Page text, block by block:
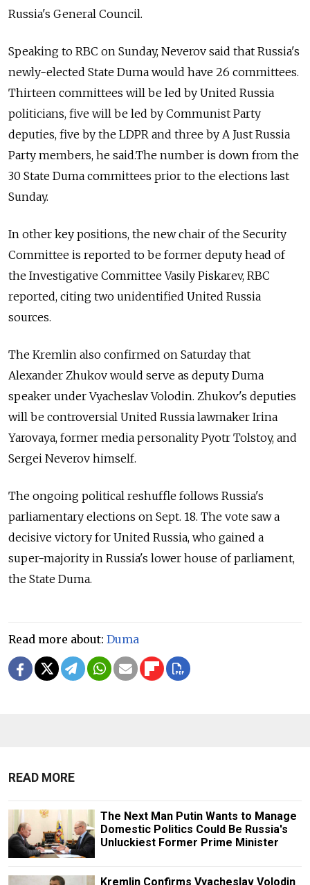
Russia's General Council.
Speaking to RBC on Sunday, Neverov said that Russia's
newly-elected State Duma would have 26 committees.
Thirteen committees will be led by United Russia
politicians, five will be led by Communist Party
deputies, five by the LDPR and three by A Just Russia
Party members, he said.The number is down from the
30 State Duma committees prior to the elections last
Sunday.
In other key positions, the new chair of the Security
Committee is reported to be former deputy head of
the Investigative Committee Vasily Piskarev, RBC
reported, citing two unidentified United Russia
sources.
The Kremlin also confirmed on Saturday that
Alexander Zhukov would serve as deputy Duma
speaker underVyacheslav Volodin. Zhukov's deputies
will be controversial United Russia lawmaker Irina
Yarovaya, former media personality Pyotr Tolstoy, and
Sergei Neverov himself.
The ongoing political reshuffle follows Russia's
parliamentary elections on Sept. 18. The vote saw a
decisive victory for United Russia, who gained a
super-majority in Russia's lower house of parliament,
the State Duma.
Read more about: Duma
READ MORE
The Next Man Putin Wants to Manage
Domestic Politics Could Be Russia's
Unluckiest Former Prime Minister
Kremlin Confirms Vyacheslav Volodin